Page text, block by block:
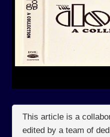
This article is a
edited by a team of